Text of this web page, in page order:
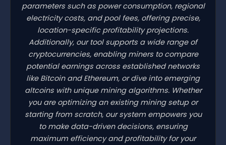
parameters such as power consumption, regional
electricity costs, and pool fees, offering precise,
location-specific profitability projections.
Additionally, our tool supports a wide range of
cryptocurrencies, enabling miners to compare
potential earnings across established networks
like Bitcoin and Ethereum, or dive into emerging
altcoins with unique mining algorithms. Whether
you are optimizing an existing mining setup or
starting from scratch, our system empowers you
to make data-driven decisions, ensuring
maximum efficiency and profitability for your